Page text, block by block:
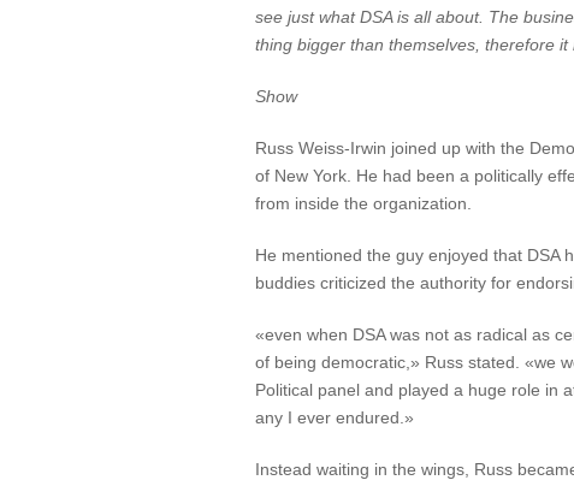
see just what DSA is all about. The
thing bigger than themselves, therefore
Show
Russ Weiss-Irwin joined up with the
of New York. He had been a politically
from inside the organization.
He mentioned the guy enjoyed that DSA
buddies criticized the authority for
«even when DSA was not as radical as
of being democratic,» Russ stated. «we
Political panel and played a huge role in
any I ever endured.»
Instead waiting in the wings, Russ